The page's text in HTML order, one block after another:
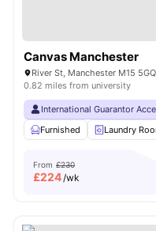
Canvas Manchester
River St, Manchester M15
0.82 miles from university
International Guarantor
Furnished
Laundry
From £230
£224/wk